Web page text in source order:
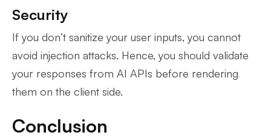
Security
If you don’t sanitize your user inputs, you cannot
avoid injection attacks. Hence, you should validate
your responses from AI APIs before rendering
them on the client side.
Conclusion